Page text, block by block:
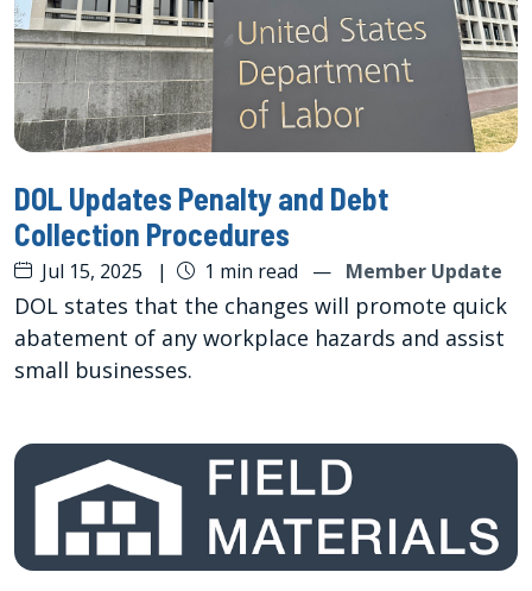
DOL Updates Penalty and Debt
Collection Procedures
Jul 15, 2025 | 1 min read — Member Update
DOL states that the changes will promote quick
abatement of any workplace hazards and assist
small businesses.